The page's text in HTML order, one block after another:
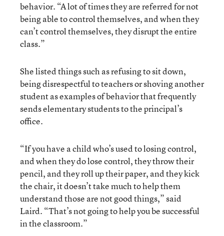
behavior. “A lot of times they are referred for not
being able to control themselves, and when they
can’t control themselves, they disrupt the entire
class.”
She listed things such as refusing to sit down,
being disrespectful to teachers or shoving another
student as examples of behavior that frequently
sends elementary students to the principal’s
office.
“If you have a child who’s used to losing control,
and when they do lose control, they throw their
pencil, and they roll up their paper, and they kick
the chair, it doesn’t take much to help them
understand those are not good things,” said
Laird. “That’s not going to help you be successful
in the classroom.”